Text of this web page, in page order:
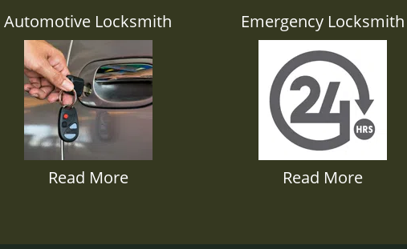
Automotive Locksmith
Read More
Emergency Locksmith
Read More